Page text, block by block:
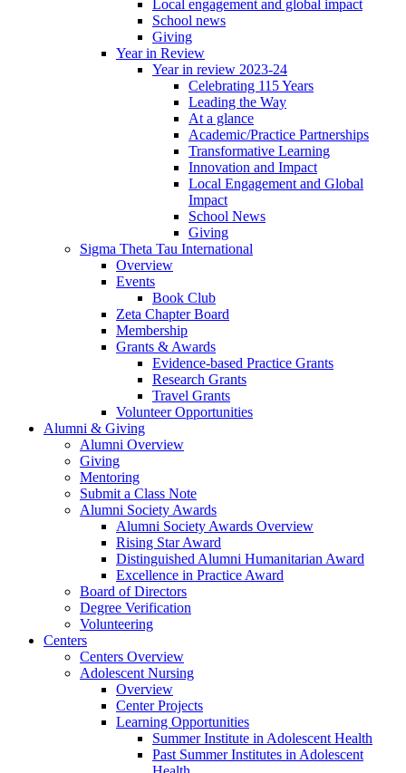
Local engagement and global impact
School news
Giving
Year in Review
Year in review 2023-24
Celebrating 115 Years
Leading the Way
At a glance
Academic/Practice Partnerships
Transformative Learning
Innovation and Impact
Local Engagement and Global
Impact
School News
Giving
Sigma Theta Tau International
Overview
Events
Book Club
Zeta Chapter Board
Membership
Grants & Awards
Evidence-based Practice Grants
Research Grants
Travel Grants
Volunteer Opportunities
Alumni & Giving
Alumni Overview
Giving
Mentoring
Submit a Class Note
Alumni Society Awards
Alumni Society Awards Overview
Rising Star Award
Distinguished Alumni Humanitarian Award
Excellence in Practice Award
Board of Directors
Degree Verification
Volunteering
Centers
Centers Overview
Adolescent Nursing
Overview
Center Projects
Learning Opportunities
Summer Institute in Adolescent Health
Past Summer Institutes in Adolescent